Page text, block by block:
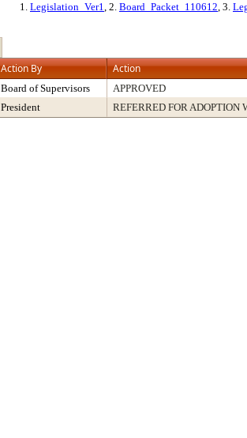
1. Legislation_Ver1, 2. Board_Packet_110612, 3.
Action By Action
Board of Supervisors APPROVED
President REFERRED FOR